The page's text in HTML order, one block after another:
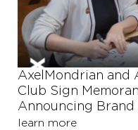
Shushan
stepping away
engineering
learn more